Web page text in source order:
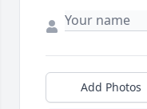
Add Photos